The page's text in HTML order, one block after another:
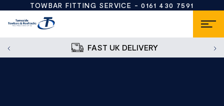
TOWBAR FITTING SERVICE -0161 430 7591
FAST UK DELIVERY